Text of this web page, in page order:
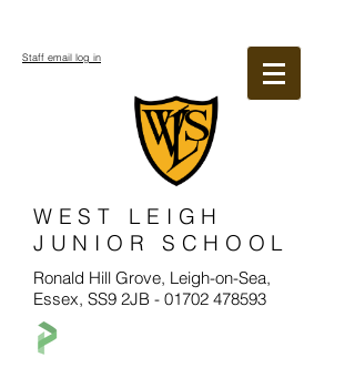
WEST LEIGH
JUNIOR SCHOOL
Ronald Hill Grove, Leigh-on-Sea,
Essex, SS9 2JB - 01702 478593
Staff email log in